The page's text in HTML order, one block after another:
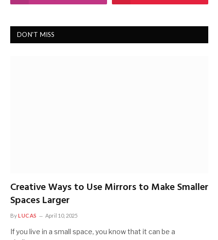
DON'T MISS
Creative Ways to Use Mirrors to Make Smaller
Spaces Larger
ByLUCAS April 10, 2025
If you live in a small space, you know that it can be a